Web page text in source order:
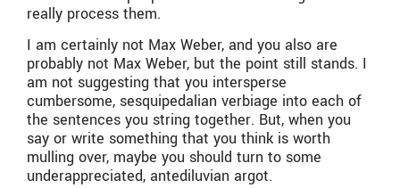
really process them.
I am certainly not Max Weber, and you also are
probably not Max Weber, but the point still stands. I
am not suggesting that you intersperse
cumbersome, sesquipedalian verbiage into each of
the sentences you string together. But, when you
say or write something that you think is worth
mulling over, maybe you should turn to some
underappreciated, antediluvian argot.